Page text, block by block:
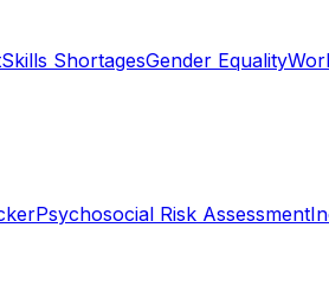
Skills ShortagesGender Equality
Psychosocial Risk Assessment